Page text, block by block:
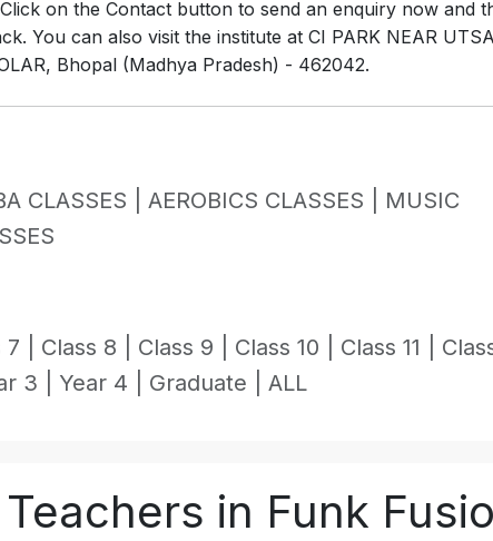
on the Contact button to send an enquiry now and
You can also visit the institute at CI PARK NEAR
Bhopal (Madhya Pradesh) - 462042.
CLASSES | AEROBICS CLASSES | MUSIC
7 | Class 8 | Class 9 | Class 10 | Class 11 |
3 | Year 4 | Graduate | ALL
Teachers in Funk